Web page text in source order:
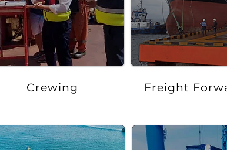
Crewing Freight